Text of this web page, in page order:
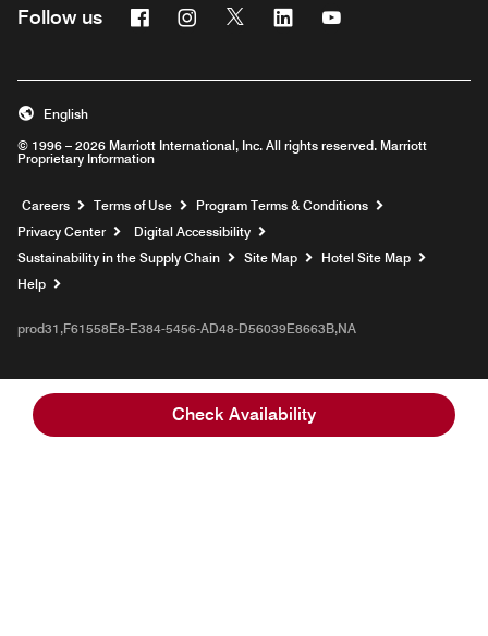
Check Availability
Follow us FacebookInstagram
Twitter Linkedin
© 1996 – 2026 Marriott International, Inc. All rights reserved. Marriott
Proprietary Information
English
Careers Opens a new window
Terms of Use
Program Terms & Conditions
Privacy Center
Digital Accessibility
Sustainability in the Supply Chain
Site Map
Hotel Site Map
Help
prod31,F61558E8-E384-5456-AD48-D56039E8663B,NA